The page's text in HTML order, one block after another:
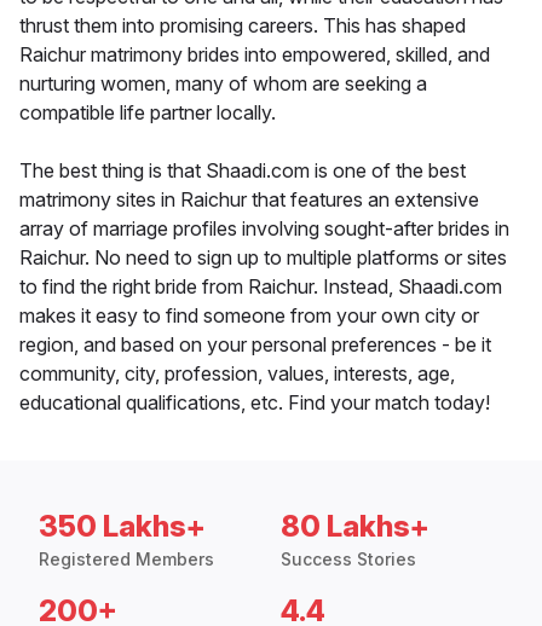
thrust them into promising careers. This has shaped
Raichur matrimony brides into empowered, skilled, and
nurturing women, many of whom are seeking a
compatible life partner locally.
The best thing is that Shaadi.com is one of the best
matrimony sites in Raichur that features an extensive
array of marriage profiles involving sought-after brides in
Raichur. No need to sign up to multiple platforms or sites
to find the right bride from Raichur. Instead, Shaadi.com
makes it easy to find someone from your own city or
region, and based on your personal preferences - be it
community, city, profession, values, interests, age,
educational qualifications, etc. Find your match today!
350 Lakhs+
Registered Members
80 Lakhs+
Success Stories
200+ 4.4